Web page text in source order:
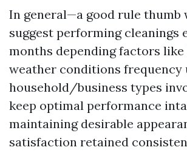
In general—a good rule thumb
suggest performing cleanings
months depending factors
weather conditions frequency
household/business types
keep optimal performance
maintaining desirable
satisfaction retained